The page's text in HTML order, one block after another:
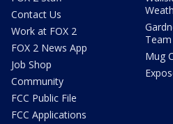
Contact Us
Work at FOX 2
FOX 2 News App
Job Shop
Community
FCC Public File
FCC Applications
Team
Mug